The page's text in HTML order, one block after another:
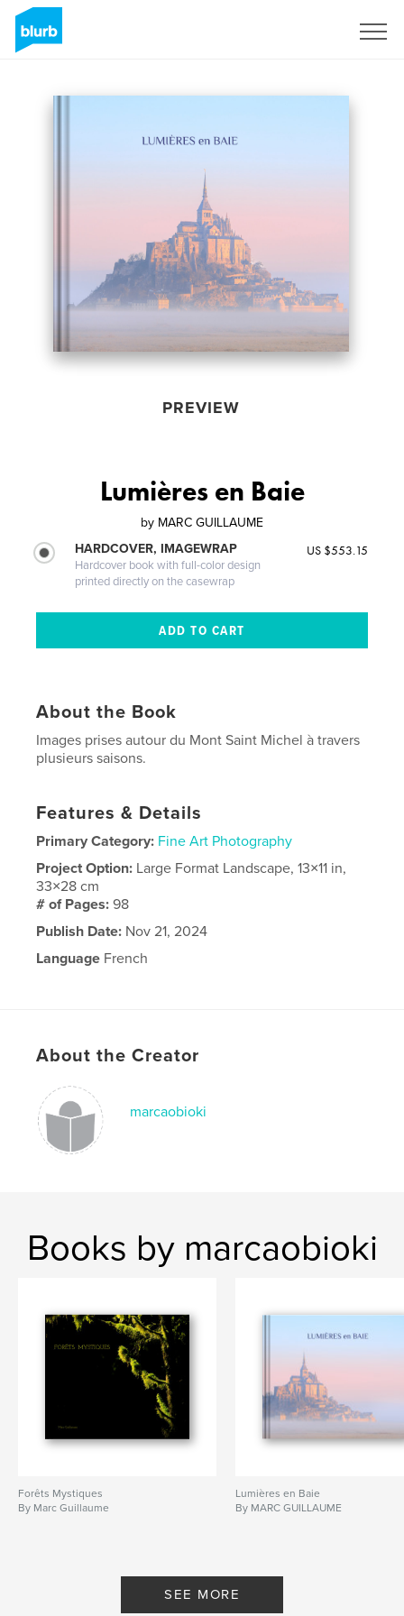
PREVIEW
Lumières en Baie
by MARC GUILLAUME
HARDCOVER, IMAGEWRAP
Hardcover book with full-color design
printed directly on the casewrap
US $553.15
About the Book
Images prises autour du Mont Saint Michel à travers
plusieurs saisons.
Features & Details
Primary Category: Fine Art Photography
Project Option: Large Format Landscape, 13×11 in,
33×28 cm
# of Pages:98
Publish Date: Nov 21, 2024
Language French
About the Creator
marcaobioki
Books by marcaobioki
Forêts Mystiques
By Marc Guillaume
Lumières en Baie
By MARC GUILLAUME
SEE MORE